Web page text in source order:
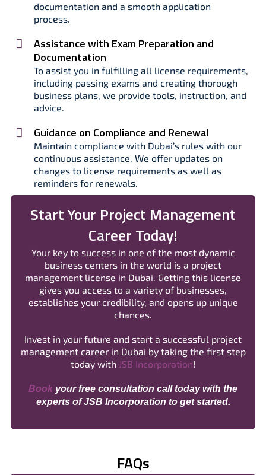
documentation and a smooth application
process.
Assistance with Exam Preparation and
Documentation
To assist you in fulfilling all license requirements,
including passing exams and creating thorough
business plans, we provide tools, instruction, and
advice.
Guidance on Compliance and Renewal
Maintain compliance with Dubai’s rules with our
continuous assistance. We offer updates on
changes to license requirements as well as
reminders for renewals.
Start Your Project Management
Career Today!
Your key to success in one of the most dynamic
business centers in the world is a project
management license in Dubai. Getting this license
gives you access to a variety of businesses,
establishes your credibility, and opens up unique
chances.
Invest in your future and start a successful project
management career in Dubai by taking the first step
today with JSB Incorporation!
Book your free consultation call today with the
experts of JSB Incorporation to get started.
FAQs